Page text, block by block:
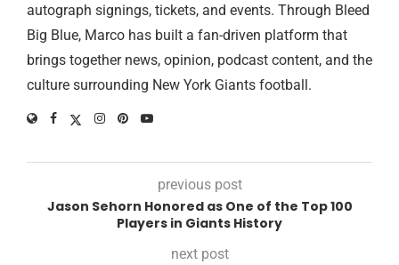
autograph signings, tickets, and events. Through Bleed
Big Blue, Marco has built a fan-driven platform that
brings together news, opinion, podcast content, and the
culture surrounding New York Giants football.
previous post
Jason Sehorn Honored as One of the Top 100
Players in Giants History
next post